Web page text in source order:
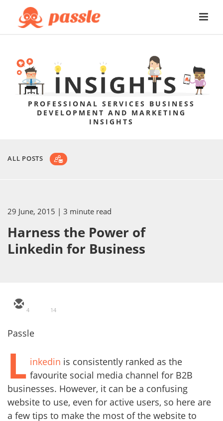
PROFESSIONAL SERVICES BUSINESS
DEVELOPMENT AND MARKETING
INSIGHTS
ALL POSTS
29 June, 2015 | 3 minute read
Harness the Power of
Linkedin for Business
4 14
Passle
L inkedin is consistently ranked as the
favourite social media channel for B2B
businesses. However, it can be a confusing
website to use, even for active users, so here are
a few tips to make the most of the website to